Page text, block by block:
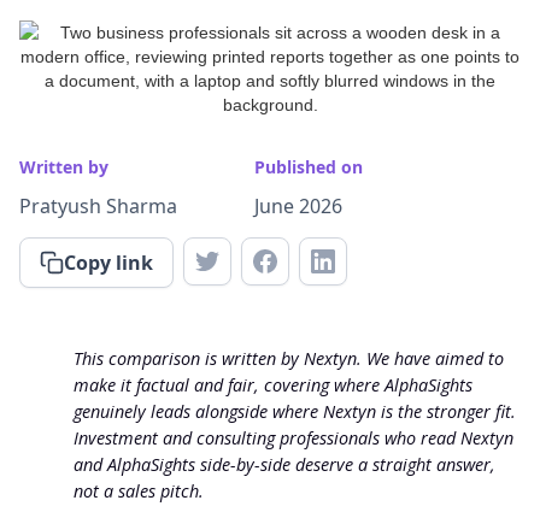
Written by
Pratyush Sharma
Published on
June 2026
Copy link
This comparison is written by Nextyn. We have aimed to
make it factual and fair, covering where AlphaSights
genuinely leads alongside where Nextyn is the stronger fit.
Investment and consulting professionals who read Nextyn
and AlphaSights side-by-side deserve a straight answer,
not a sales pitch.